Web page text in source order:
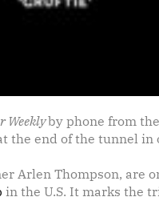
Weeklyby phone from
the end of the tunnel in
Arlen Thompson, are
in the U.S. It marks the